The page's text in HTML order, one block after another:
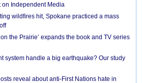
on Independent Media
wildfires hit, Spokane practiced a mass
the Prairie’ expands the book and TV series
system handle a big earthquake? Our study
reveal about anti-First Nations hate in